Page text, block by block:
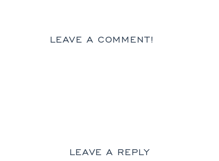
LEAVE A COMMENT!
LEAVE A REPLY